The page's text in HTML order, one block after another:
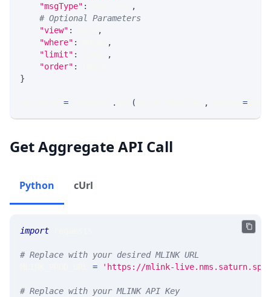
"msgType" :
,
# Optional Parameters
"view" :
,
"where" :
,
"limit" :
,
"order" :
}
= . ( , =
Get Aggregate API Call
Python cUrl
import
# Replace with your desired MLINK URL
= 'https://mlink-
# Replace with your MLINK API Key